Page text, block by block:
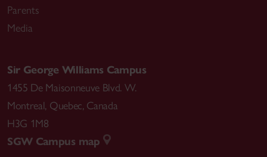
Parents
Media
Sir George Williams Campus
1455 De Maisonneuve Blvd. W.
Montreal, Quebec, Canada
H3G 1M8
SGW Campus map